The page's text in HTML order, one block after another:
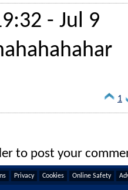
- Jul 9
1
to post your
Privacy Cookies Online Safety